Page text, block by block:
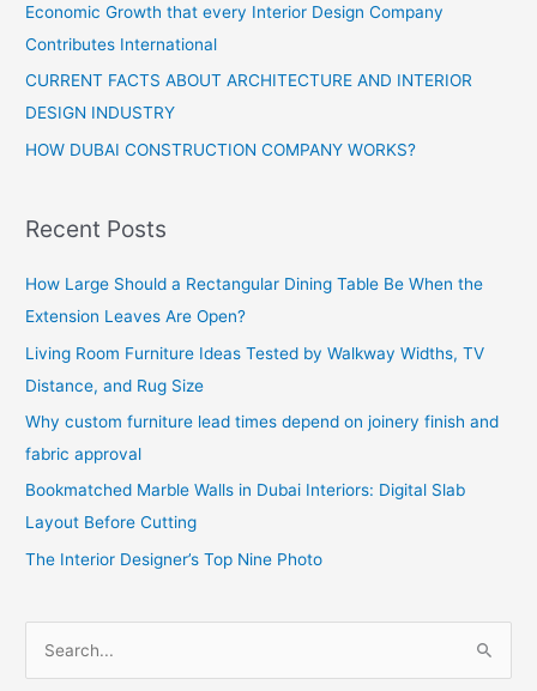
Economic Growth that every Interior Design Company
Contributes International
CURRENT FACTS ABOUT ARCHITECTURE AND INTERIOR
DESIGN INDUSTRY
HOW DUBAI CONSTRUCTION COMPANY WORKS?
Recent Posts
How Large Should a Rectangular Dining Table Be When the
Extension Leaves Are Open?
Living Room Furniture Ideas Tested by Walkway Widths, TV
Distance, and Rug Size
Why custom furniture lead times depend on joinery finish and
fabric approval
Bookmatched Marble Walls in Dubai Interiors: Digital Slab
Layout Before Cutting
The Interior Designer’s Top Nine Photo